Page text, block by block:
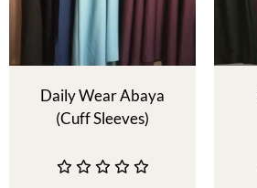
Daily Wear Abaya
(Cuff Sleeves)